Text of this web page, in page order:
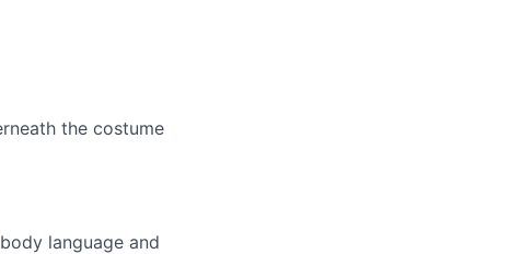
the costume
language and